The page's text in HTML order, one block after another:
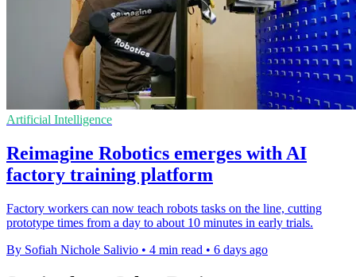
Artificial Intelligence
Reimagine Robotics emerges with AI
factory training platform
Factory workers can now teach robots tasks on the line, cutting
prototype times from a day to about 10 minutes in early trials.
By Sofiah Nichole Salivio • 4 min read • 6 days ago